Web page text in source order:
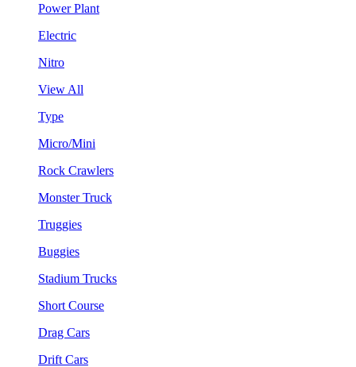
Power Plant
Electric
Nitro
View All
Type
Micro/Mini
Rock Crawlers
Monster Truck
Truggies
Buggies
Stadium Trucks
Short Course
Drag Cars
Drift Cars